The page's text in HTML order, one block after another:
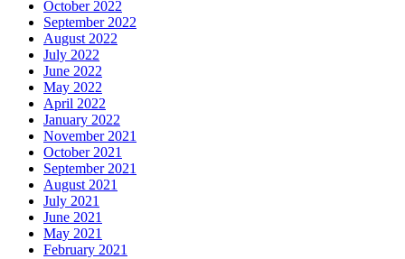
October 2022
September 2022
August 2022
July 2022
June 2022
May 2022
April 2022
January 2022
November 2021
October 2021
September 2021
August 2021
July 2021
June 2021
May 2021
February 2021